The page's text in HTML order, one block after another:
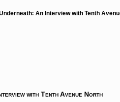
An Interview with Tenth
with Tenth Avenue North